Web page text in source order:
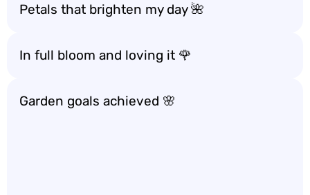
Petals that brighten my day 🌺
In full bloom and loving it 🌹
Garden goals achieved 🌸